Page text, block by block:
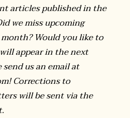
articles published in the
we miss upcoming
Would you like to
appear in the next
us an email at
Corrections to
will be sent via the